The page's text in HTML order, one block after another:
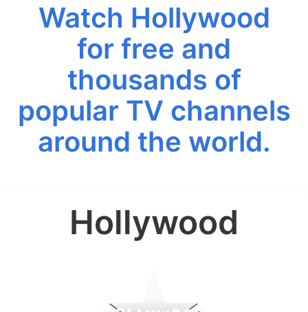
Watch Hollywood
for free and
thousands of
popular TV channels
around the world.
Hollywood